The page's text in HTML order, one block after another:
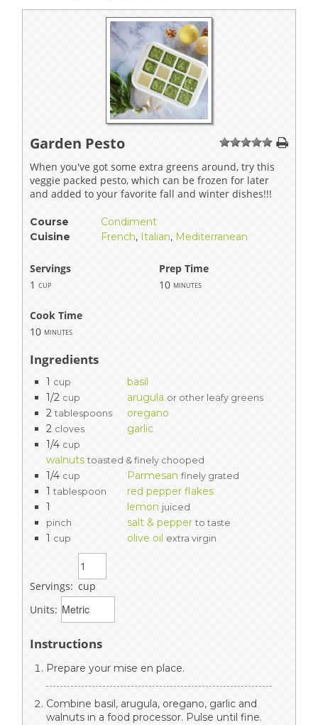
Garden Pesto 1 234 5
When you've got some extra greens around, try this
veggie packed pesto, which can be frozen for later
and added to your favorite fall and winter dishes!!!
Course
Condiment
Cuisine
French, Italian, Mediterranean
Servings
Prep Time
1 cup 10 minutes
Cook Time
10 minutes
Ingredients
1 cup
basil
1/2 cup arugula or other leafy greens
2 tablespoons
oregano
2 cloves
garlic
1/4 cup
walnuts toasted & finely chooped
1/4 cup Parmesan finely grated
1 tablespoon
red pepper flakes
1
lemon juiced
pinch
salt & pepper to taste
1 cup olive oil extra virgin
Servings: cup
Units:
Instructions
Prepare your mise en place.
Combine basil, arugula, oregano, garlic and
walnuts in a food processor. Pulse until fine.